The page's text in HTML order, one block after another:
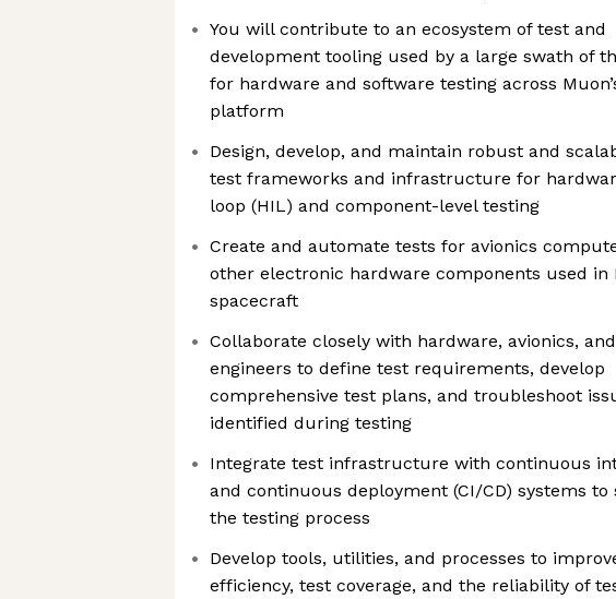
You will contribute to an ecosystem of test and
development tooling used by a large swath of
for hardware and software testing across
platform
Design, develop, and maintain robust and
test frameworks and infrastructure for
loop (HIL) and component-level testing
Create and automate tests for avionics
other electronic hardware components used in
spacecraft
Collaborate closely with hardware, avionics,
engineers to define test requirements, develop
comprehensive test plans, and troubleshoot
identified during testing
Integrate test infrastructure with continuous
and continuous deployment (CI/CD) systems to
the testing process
Develop tools, utilities, and processes to
efficiency, test coverage, and the reliability of